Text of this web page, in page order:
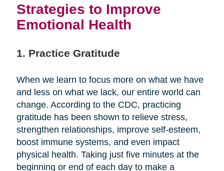
Strategies to Improve
Emotional Health
1. Practice Gratitude
When we learn to focus more on what we have
and less on what we lack, our entire world can
change. According to the CDC, practicing
gratitude has been shown to relieve stress,
strengthen relationships, improve self-esteem,
boost immune systems, and even impact
physical health. Taking just five minutes at the
beginning or end of each day to make a